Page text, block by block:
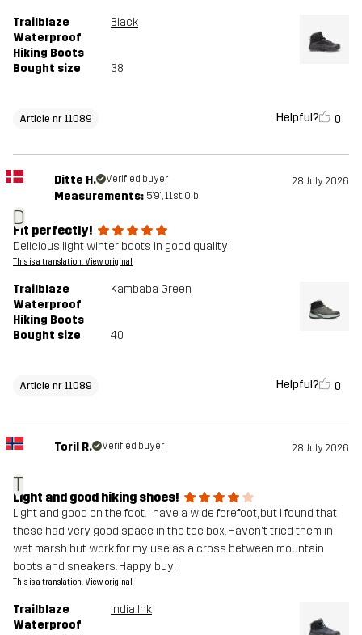
Trailblaze
Waterproof
Hiking Boots
Black
Bought size 38
Article nr 11089 Helpful? 0
D
Ditte H. Verified buyer 28 July 2026
Measurements: 5'9", 11st. 0lb
Fit perfectly!
Delicious light winter boots in good quality!
This is a translation. View original
Trailblaze
Waterproof
Hiking Boots
Kambaba Green
Bought size 40
Article nr 11089 Helpful? 0
T
Toril R. Verified buyer 28 July 2026
Light and good hiking shoes!
Light and good on the foot. I have a wide forefoot, but I found that
these had very good space in the toe box. Haven't tried them in
wet marsh but work for my use as a cross between mountain
boots and sneakers. Happy buy!
This is a translation. View original
Trailblaze
Waterproof
India Ink